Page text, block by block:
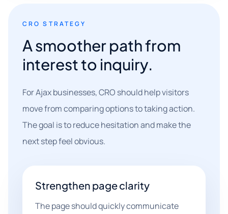
CRO STRATEGY
A smoother path from
interest to inquiry.
For Ajax businesses, CRO should help visitors
move from comparing options to taking action.
The goal is to reduce hesitation and make the
next step feel obvious.
Strengthen page clarity
The page should quickly communicate